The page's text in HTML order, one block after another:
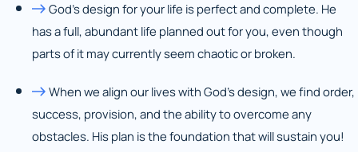
God’s design for your life is perfect and complete. He
has a full, abundant life planned out for you, even though
parts of it may currently seem chaotic or broken.
When we align our lives with God’s design, we find order,
success, provision, and the ability to overcome any
obstacles. His plan is the foundation that will sustain you!